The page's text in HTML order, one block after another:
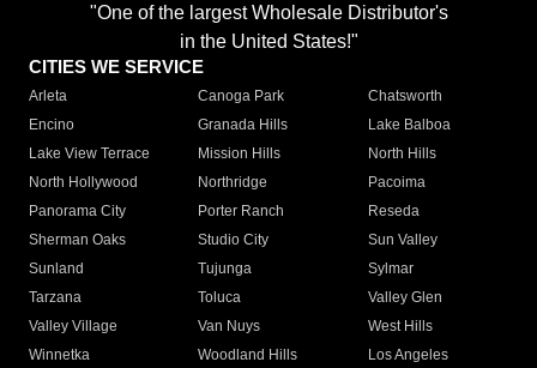
"One of the largest Wholesale Distributor's
in the United States!"
CITIES WE SERVICE
Arleta Canoga Park
Chatsworth
Encino
Granada Hills
Lake Balboa
Lake View Terrace
Mission Hills
North Hills
North Hollywood
Northridge
Pacoima
Panorama City
Porter Ranch
Reseda
Sherman Oaks
Studio City
Sun Valley
Sunland
Tujunga
Sylmar
Tarzana
Toluca
Valley Glen
Valley Village
Van Nuys
West Hills
Winnetka
Woodland Hills
Los Angeles